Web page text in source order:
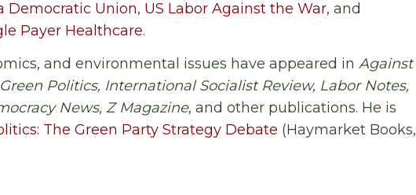
Democratic Union, US Labor Against the War, and
Payer Healthcare.
and environmental issues have appeared in Against
Politics, International Socialist Review, Labor Notes,
News, Z Magazine, and other publications. He is
The Green Party Strategy Debate (Haymarket Books,